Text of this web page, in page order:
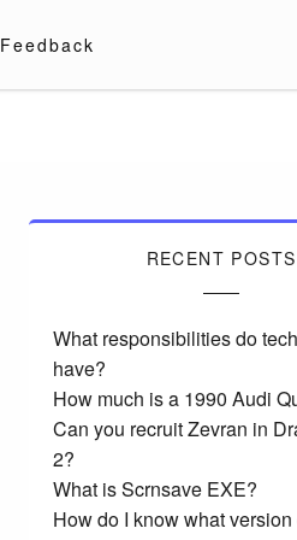
Feedback
RECENT POSTS
What responsibilities do
have?
How much is a 1990 Audi
Can you recruit Zevran in
2?
What is Scrnsave EXE?
How do I know what version